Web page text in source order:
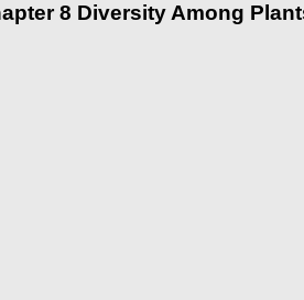
8 Diversity Among